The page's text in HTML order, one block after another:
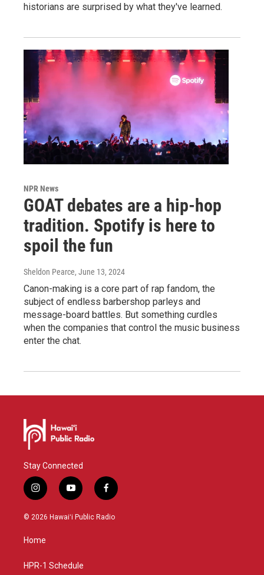
historians are surprised by what they've learned.
NPR News
GOAT debates are a hip-hop
tradition. Spotify is here to
spoil the fun
Sheldon Pearce, June 13, 2024
Canon-making is a core part of rap fandom, the
subject of endless barbershop parleys and
message-board battles. But something curdles
when the companies that control the music business
enter the chat.
Stay Connected
i
n
s
g
a
y
o
u
f
a
c
© 2026 Hawaiʻi Public Radio
Home
HPR-1 Schedule